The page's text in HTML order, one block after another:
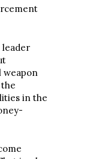
leader
weapon
in the